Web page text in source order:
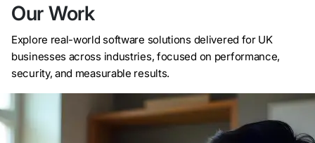
Our Work
Explore real-world software solutions delivered for UK
businesses across industries, focused on performance,
security, and measurable results.